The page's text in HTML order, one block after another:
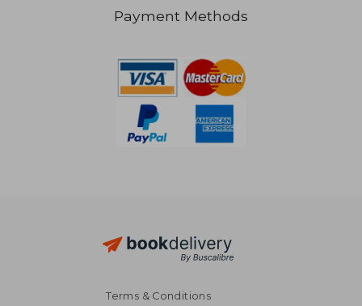
Payment Methods
Terms & Conditions